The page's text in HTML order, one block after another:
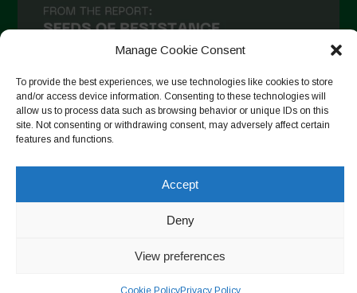
Manage Cookie Consent
To provide the best experiences, we use technologies like cookies to store
and/or access device information. Consenting to these technologies will
allow us to process data such as browsing behavior or unique IDs on this
site. Not consenting or withdrawing consent, may adversely affect certain
features and functions.
Accept
Deny
View preferences
Cookie PolicyPrivacy Policy